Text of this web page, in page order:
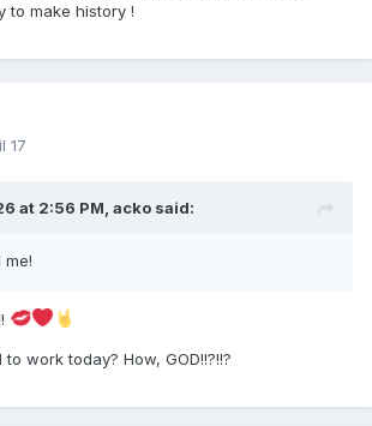
to make history !
17
at 2:56 PM, acko said:
me!
work today? How, GOD!!?!!?